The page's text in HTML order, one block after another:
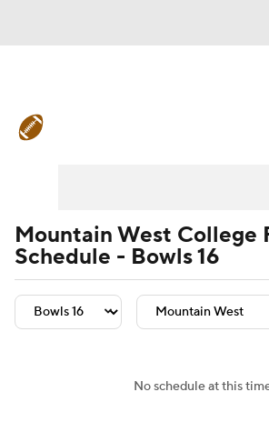
Teams Stats Watch CFB
Signing Day Transfer Portal
Mountain West College
Schedule - Bowls 16
No schedule at this